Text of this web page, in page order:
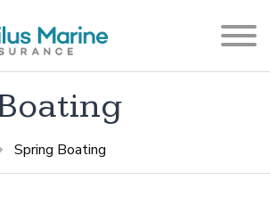
Spring Boating